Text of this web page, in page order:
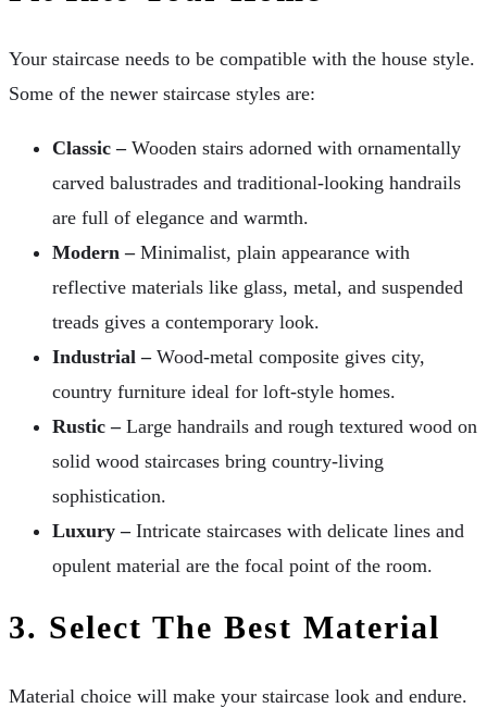
Your staircase needs to be compatible with the house style.
Some of the newer staircase styles are:
Classic –Wooden stairs adorned with ornamentally
carved balustrades and traditional-looking handrails
are full of elegance and warmth.
Modern –Minimalist, plain appearance with
reflective materials like glass, metal, and suspended
treads gives a contemporary look.
Industrial –Wood-metal composite gives city,
country furniture ideal for loft-style homes.
Rustic –Large handrails and rough textured wood on
solid wood staircases bring country-living
sophistication.
Luxury –Intricate staircases with delicate lines and
opulent material are the focal point of the room.
3. Select The Best Material
Material choice will make your staircase look and endure.